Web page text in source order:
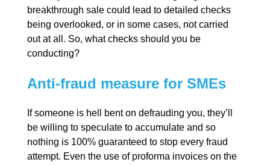
breakthrough sale could lead to detailed checks
being overlooked, or in some cases, not carried
out at all. So, what checks should you be
conducting?
Anti-fraud measure for SMEs
If someone is hell bent on defrauding you, they’ll
be willing to speculate to accumulate and so
nothing is 100% guaranteed to stop every fraud
attempt. Even the use of proforma invoices on the